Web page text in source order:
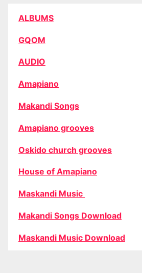
ALBUMS
GQOM
AUDIO
Amapiano
Makandi Songs
Amapiano grooves
Oskido church grooves
House of Amapiano
Maskandi Music
Makandi Songs Download
Maskandi Music Download